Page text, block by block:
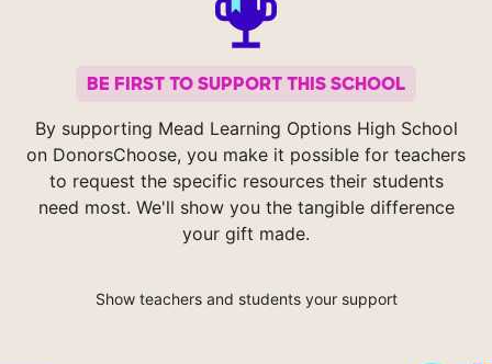
BE FIRST TO SUPPORT THIS SCHOOL
By supporting Mead Learning Options High School
on DonorsChoose, you make it possible for teachers
to request the specific resources their students
need most. We'll show you the tangible difference
your gift made.
Show teachers and students your support